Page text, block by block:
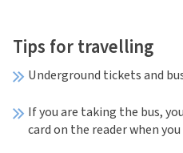
Tips for travelling
Underground tickets and
If you are taking the bus,
card on the reader when